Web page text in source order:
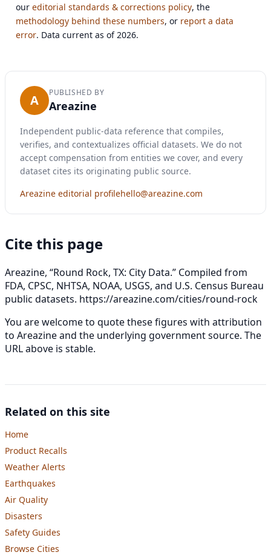
oureditorial standards & corrections policy, the
methodology behind these numbers, or report a data
error. Data current as of 2026.
A PUBLISHED BY
Areazine
Independent public-data reference that compiles,
verifies, and contextualizes official datasets. We do not
accept compensation from entities we cover, and every
dataset cites its originating public source.
Areazine editorial profilehello@areazine.com
Cite this page
Areazine, “Round Rock, TX: City Data.” Compiled from
FDA, CPSC, NHTSA, NOAA, USGS, and U.S. Census Bureau
public datasets. https://areazine.com/cities/round-rock
You are welcome to quote these figures with attribution
to Areazine and the underlying government source. The
URL above is stable.
Related on this site
Home
Product Recalls
Weather Alerts
Earthquakes
Air Quality
Disasters
Safety Guides
Browse Cities